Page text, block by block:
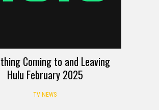
Coming to and Leaving
Hulu February 2025
TV NEWS